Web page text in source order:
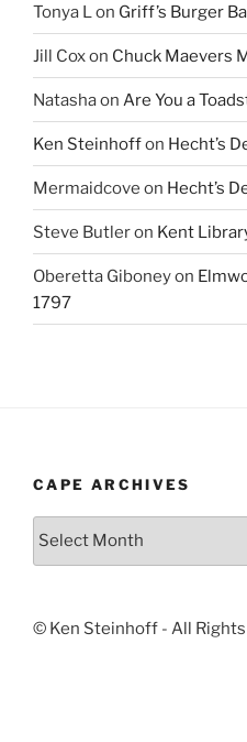
Tonya Lon Griff’s Burger
Jill Coxon Chuck Maevers
Natashaon Are You a
Ken Steinhoffon Hecht’s
Mermaidcove on Hecht’s
Steve Butleron Kent
Oberetta Giboneyon
1797
CAPE ARCHIVES
Cape
© Ken Steinhoff - All Rights